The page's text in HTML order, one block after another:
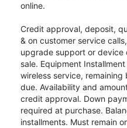
online.
Credit approval, deposit,
& on customer service
upgrade support or
sale. Equipment
wireless service,
due. Availability and
credit approval. Down
required at purchase.
installments. Must remain